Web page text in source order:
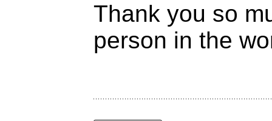
Thank you so
person in the